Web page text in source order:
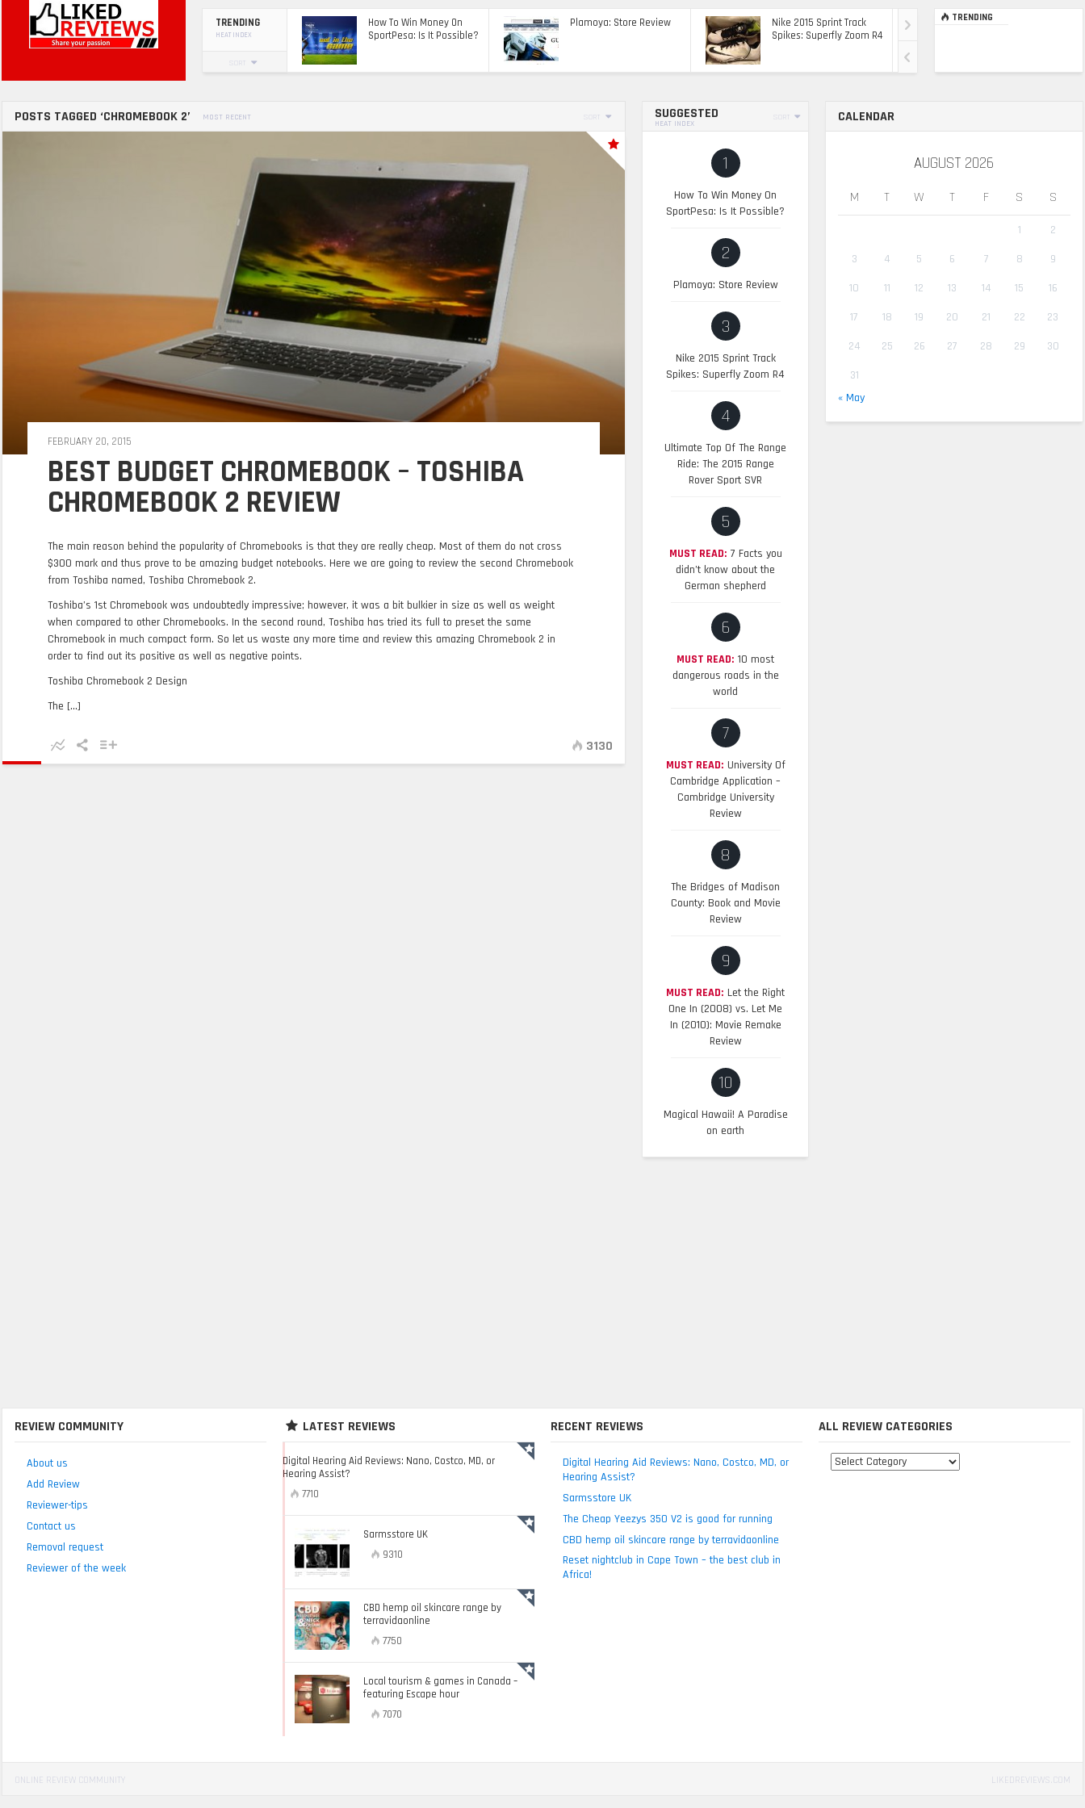
TRENDING
HEAT INDEX
SORT
How To Win Money On
SportPesa: Is It Possible?
Plamoya: Store Review
Nike 2015 Sprint Track
Spikes: Superfly Zoom R4
Ultimate Top Of The
TRENDING
POSTS TAGGED ‘CHROMEBOOK 2’ MOST RECENT SORT
FEBRUARY 20, 2015
BEST BUDGET CHROMEBOOK – TOSHIBA
CHROMEBOOK 2 REVIEW
The main reason behind the popularity of Chromebooks is that they are really cheap. Most of them do not cross
$300 mark and thus prove to be amazing budget notebooks. Here we are going to review the second Chromebook
from Toshiba named, Toshiba Chromebook 2.
Toshiba’s 1st Chromebook was undoubtedly impressive; however, it was a bit bulkier in size as well as weight
when compared to other Chromebooks. In the second round, Toshiba has tried its full to preset the same
Chromebook in much compact form. So let us waste any more time and review this amazing Chromebook 2 in
order to find out its positive as well as negative points.
Toshiba Chromebook 2 Design
The [...]
3130
SUGGESTED
HEAT INDEX
SORT
1
How To Win Money On
SportPesa: Is It Possible?
2
Plamoya: Store Review
3
Nike 2015 Sprint Track
Spikes: Superfly Zoom R4
4
Ultimate Top Of The Range
Ride: The 2015 Range
Rover Sport SVR
5
MUST READ: 7 Facts you
didn’t know about the
German shepherd
6
MUST READ: 10 most
dangerous roads in the
world
7
MUST READ: University Of
Cambridge Application –
Cambridge University
Review
8
The Bridges of Madison
County: Book and Movie
Review
9
MUST READ: Let the Right
One In (2008) vs. Let Me
In (2010): Movie Remake
Review
10
Magical Hawaii! A Paradise
on earth
CALENDAR
AUGUST 2026
M T W T F S S
1
2
3
4 5 6 7 8
9
10
11 12 13 14 15
16
17
18 19 20 21 22
23
24
25 26 27 28 29
30
31
« May
REVIEW COMMUNITY
About us
Add Review
Reviewer-tips
Contact us
Removal request
Reviewer of the week
LATEST REVIEWS
Digital Hearing Aid Reviews: Nano, Costco, MD, or
Hearing Assist?
7710
Sarmsstore UK
9310
CBD hemp oil skincare range by
terravidaonline
7750
Local tourism & games in Canada –
featuring Escape hour
7070
RECENT REVIEWS
Digital Hearing Aid Reviews: Nano, Costco, MD, or
Hearing Assist?
Sarmsstore UK
The Cheap Yeezys 350 V2 is good for running
CBD hemp oil skincare range by terravidaonline
Reset nightclub in Cape Town – the best club in
Africa!
ALL REVIEW CATEGORIES
All
ONLINE REVIEW COMMUNITY LIKEDREVIEWS.COM